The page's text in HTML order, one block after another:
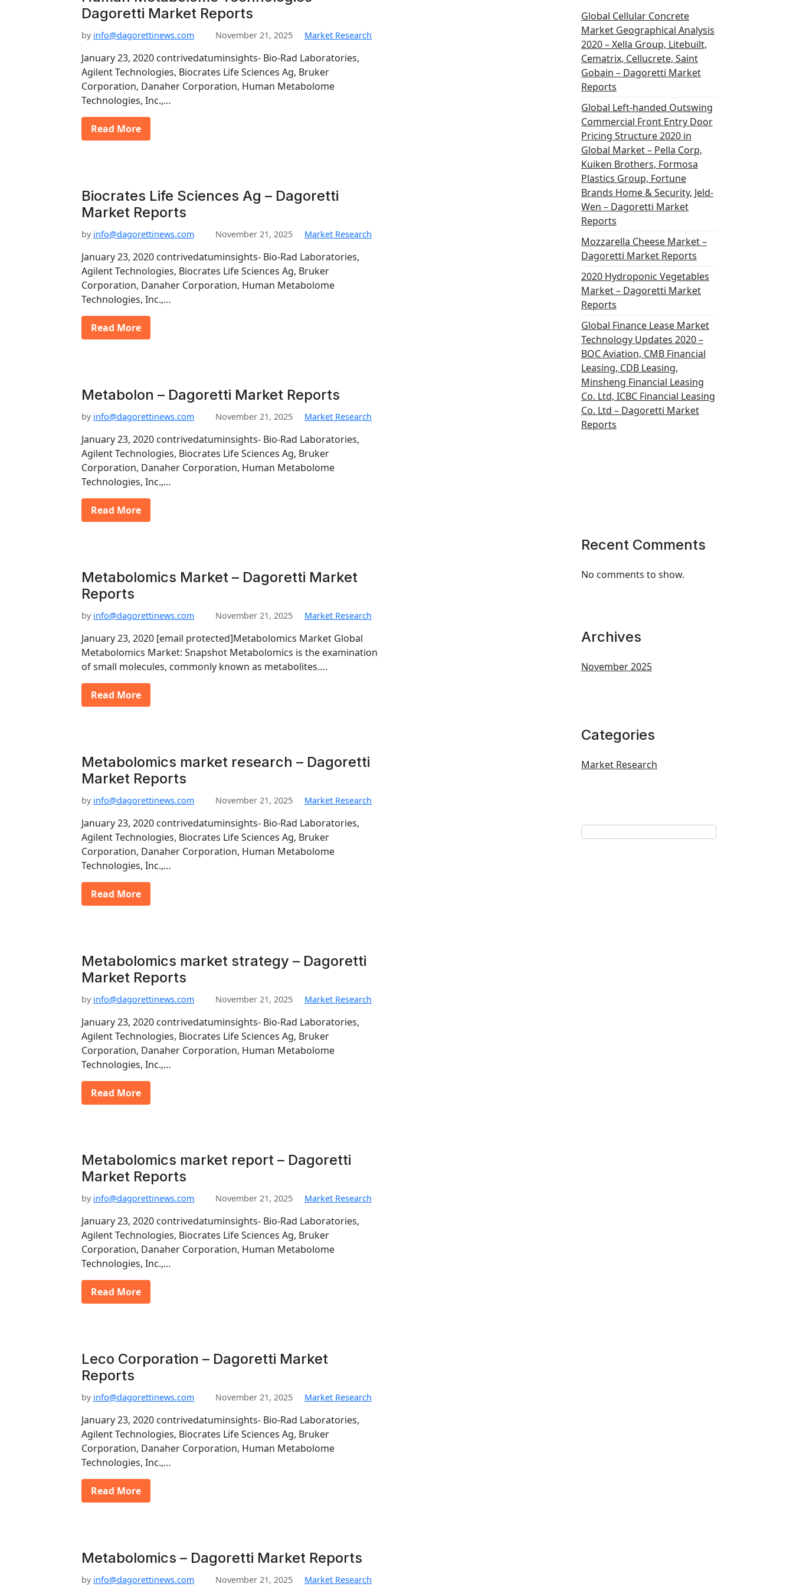
Dagoretti Market Reports
by info@dagorettinews.com November 21, 2025 Market Research
January 23, 2020 contrivedatuminsights- Bio-Rad Laboratories,
Agilent Technologies, Biocrates Life Sciences Ag, Bruker
Corporation, Danaher Corporation, Human Metabolome
Technologies, Inc.,…
Read More
Biocrates Life Sciences Ag – Dagoretti
Market Reports
by info@dagorettinews.com November 21, 2025 Market Research
January 23, 2020 contrivedatuminsights- Bio-Rad Laboratories,
Agilent Technologies, Biocrates Life Sciences Ag, Bruker
Corporation, Danaher Corporation, Human Metabolome
Technologies, Inc.,…
Read More
Metabolon – Dagoretti Market Reports
by info@dagorettinews.com November 21, 2025 Market Research
January 23, 2020 contrivedatuminsights- Bio-Rad Laboratories,
Agilent Technologies, Biocrates Life Sciences Ag, Bruker
Corporation, Danaher Corporation, Human Metabolome
Technologies, Inc.,…
Read More
Metabolomics Market – Dagoretti Market
Reports
by info@dagorettinews.com November 21, 2025 Market Research
January 23, 2020 [email protected]Metabolomics Market Global
Metabolomics Market: Snapshot Metabolomics is the examination
of small molecules, commonly known as metabolites….
Read More
Metabolomics market research – Dagoretti
Market Reports
by info@dagorettinews.com November 21, 2025 Market Research
January 23, 2020 contrivedatuminsights- Bio-Rad Laboratories,
Agilent Technologies, Biocrates Life Sciences Ag, Bruker
Corporation, Danaher Corporation, Human Metabolome
Technologies, Inc.,…
Read More
Metabolomics market strategy – Dagoretti
Market Reports
by info@dagorettinews.com November 21, 2025 Market Research
January 23, 2020 contrivedatuminsights- Bio-Rad Laboratories,
Agilent Technologies, Biocrates Life Sciences Ag, Bruker
Corporation, Danaher Corporation, Human Metabolome
Technologies, Inc.,…
Read More
Metabolomics market report – Dagoretti
Market Reports
by info@dagorettinews.com November 21, 2025 Market Research
January 23, 2020 contrivedatuminsights- Bio-Rad Laboratories,
Agilent Technologies, Biocrates Life Sciences Ag, Bruker
Corporation, Danaher Corporation, Human Metabolome
Technologies, Inc.,…
Read More
Leco Corporation – Dagoretti Market
Reports
by info@dagorettinews.com November 21, 2025 Market Research
January 23, 2020 contrivedatuminsights- Bio-Rad Laboratories,
Agilent Technologies, Biocrates Life Sciences Ag, Bruker
Corporation, Danaher Corporation, Human Metabolome
Technologies, Inc.,…
Read More
Metabolomics – Dagoretti Market Reports
by info@dagorettinews.com November 21, 2025 Market Research
Global Cellular Concrete
Market Geographical Analysis
2020 – Xella Group, Litebuilt,
Cematrix, Cellucrete, Saint
Gobain – Dagoretti Market
Reports
Global Left-handed Outswing
Commercial Front Entry Door
Pricing Structure 2020 in
Global Market – Pella Corp,
Kuiken Brothers, Formosa
Plastics Group, Fortune
Brands Home & Security, Jeld-
Wen – Dagoretti Market
Reports
Mozzarella Cheese Market –
Dagoretti Market Reports
2020 Hydroponic Vegetables
Market – Dagoretti Market
Reports
Global Finance Lease Market
Technology Updates 2020 –
BOC Aviation, CMB Financial
Leasing, CDB Leasing,
Minsheng Financial Leasing
Co. Ltd, ICBC Financial Leasing
Co. Ltd – Dagoretti Market
Reports
Recent Comments
No comments to show.
Archives
November 2025
Categories
Market Research